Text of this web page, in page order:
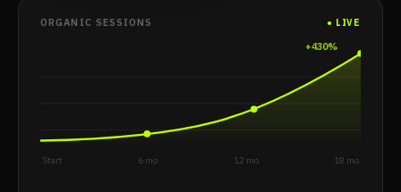
ORGANIC SESSIONS ● LIVE
+430%
Start 6 mo 12 mo 18 mo